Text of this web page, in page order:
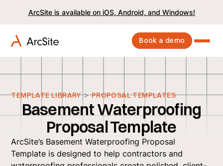
ArcSite is available on iOS, Android, and Windows!
Book a demo
TEMPLATE LIBRARY > PROPOSAL TEMPLATES
Basement Waterproofing
Proposal Template
ArcSite’s Basement Waterproofing Proposal
Template is designed to help contractors and